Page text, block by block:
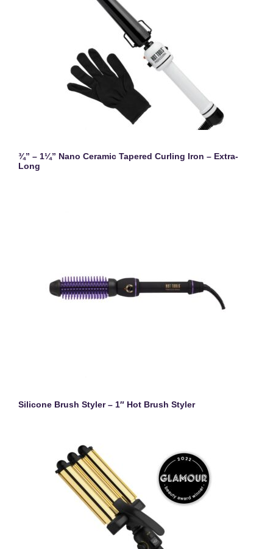
¾” – 1¼” Nano Ceramic Tapered Curling Iron – Extra-
Long
Silicone Brush Styler – 1″ Hot Brush Styler